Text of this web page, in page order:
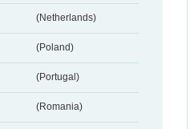
(Netherlands)
(Poland)
(Portugal)
(Romania)